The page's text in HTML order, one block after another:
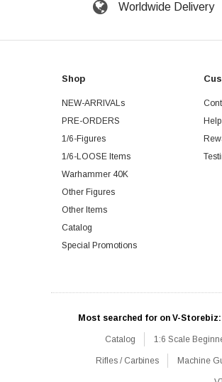
Worldwide Delivery
Shop
NEW-ARRIVALs
PRE-ORDERS
1/6-Figures
1/6-LOOSE Items
Warhammer 40K
Other Figures
Other Items
Catalog
Special Promotions
Most searched for on V-Storebiz:
Catalog 1:6 Scale
Rifles / Carbines Machine